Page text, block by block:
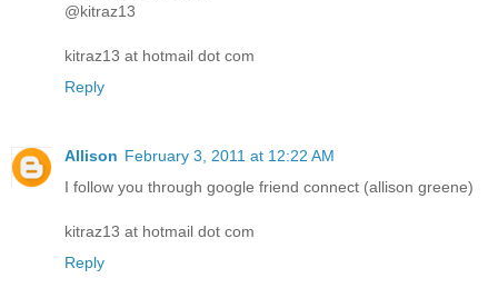
@kitraz13
kitraz13 at hotmail dot com
Reply
Allison February 3, 2011 at 12:22 AM
I follow you through google friend connect (allison greene)
kitraz13 at hotmail dot com
Reply